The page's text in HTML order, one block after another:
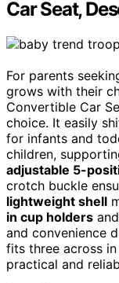
Car Seat,
For parents
grows with their
Convertible Car
choice. It easily
for infants and
children,
adjustable 5-
crotch buckle
lightweight shell
in cup holders
and convenience
fits three across
practical and